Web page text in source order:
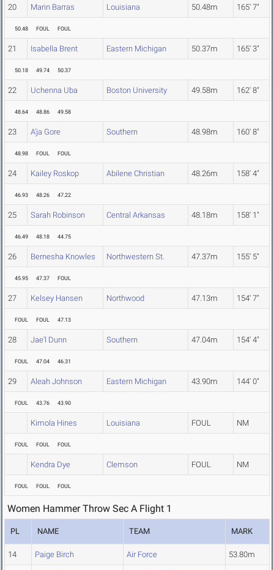
20 Marin Barras Louisiana 50.48m 165' 7"
50.48 FOUL FOUL
21 Isabella Brent Eastern Michigan 50.37m 165' 3"
50.18 49.74 50.37
22 Uchenna Uba Boston University 49.58m 162' 8"
48.64 48.86 49.58
23 A'ja Gore Southern 48.98m 160' 8"
48.98 FOUL FOUL
24 Kailey Roskop Abilene Christian 48.26m 158' 4"
46.93 48.26 47.22
25 Sarah Robinson Central Arkansas 48.18m 158' 1"
46.49 48.18 44.75
26 Bernesha Knowles Northwestern St. 47.37m 155' 5"
45.95 47.37 FOUL
27 Kelsey Hansen Northwood 47.13m 154' 7"
FOUL FOUL 47.13
28 Jae'l Dunn Southern 47.04m 154' 4"
FOUL 47.04 46.31
29 Aleah Johnson Eastern Michigan 43.90m 144' 0"
FOUL 43.76 43.90
Kimola Hines Louisiana FOUL NM
FOUL FOUL FOUL
Kendra Dye Clemson FOUL NM
FOUL FOUL FOUL
Women Hammer Throw Sec A Flight 1
PL NAME TEAM MARK
14 Paige Birch Air Force 53.80m